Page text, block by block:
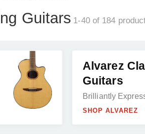
Guitars 1-40 of 184
Alvarez
Guitars
Brilliantly
SHOP ALVAREZ